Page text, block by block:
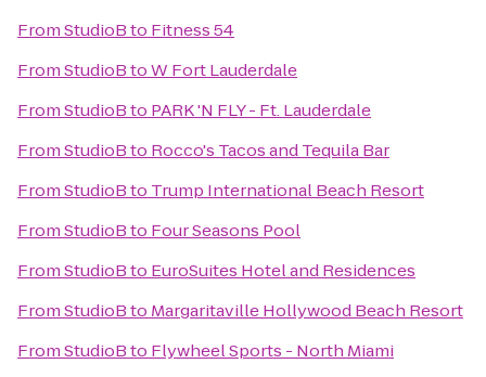
FromStudioBto Fitness 54
FromStudioBtoW Fort Lauderdale
FromStudioBto PARK 'N FLY - Ft. Lauderdale
FromStudioBto Rocco's Tacos and Tequila Bar
FromStudioBto Trump International Beach Resort
FromStudioBto Four Seasons Pool
FromStudioBto EuroSuites Hotel and Residences
FromStudioBto Margaritaville Hollywood Beach Resort
FromStudioBto Flywheel Sports - North Miami